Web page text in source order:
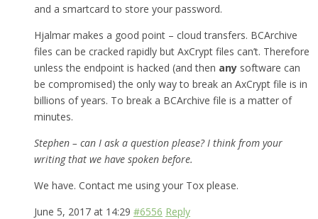
and a smartcard to store your password.
Hjalmar makes a good point – cloud transfers. BCArchive
files can be cracked rapidly but AxCrypt files can’t. Therefore
unless the endpoint is hacked (and then any software can
be compromised) the only way to break an AxCrypt file is in
billions of years. To break a BCArchive file is a matter of
minutes.
Stephen – can I ask a question please? I think from your
writing that we have spoken before.
We have. Contact me using your Tox please.
June 5, 2017 at 14:29 #6556 Reply